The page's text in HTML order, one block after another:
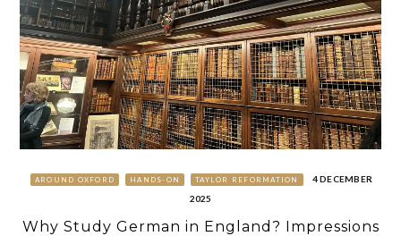
AROUND OXFORD HANDS-ON TAYLOR REFORMATION
4 DECEMBER
2025
Why Study German in England? Impressions